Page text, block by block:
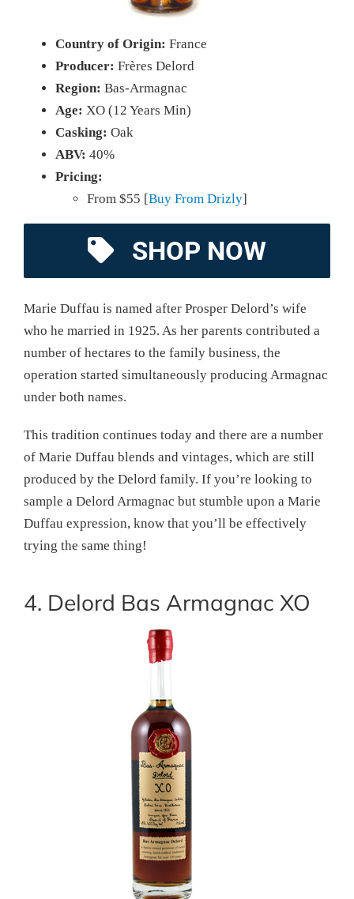
Country of Origin: France
Producer: Frères Delord
Region: Bas-Armagnac
Age: XO (12 Years Min)
Casking: Oak
ABV: 40%
Pricing:
From $55 [Buy From Drizly]
SHOP NOW
Marie Duffau is named after Prosper Delord’s wife
who he married in 1925. As her parents contributed a
number of hectares to the family business, the
operation started simultaneously producing Armagnac
under both names.
This tradition continues today and there are a number
of Marie Duffau blends and vintages, which are still
produced by the Delord family. If you’re looking to
sample a Delord Armagnac but stumble upon a Marie
Duffau expression, know that you’ll be effectively
trying the same thing!
4. Delord Bas Armagnac XO